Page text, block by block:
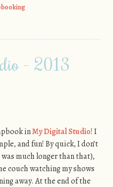
– 2013
inMy Digital Studio! I
and fun! By quick, I don’t
much longer than that),
couch watching my shows
away. At the end of the